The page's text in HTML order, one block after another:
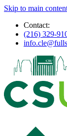
Skip to main
Contact:
(216) 329-